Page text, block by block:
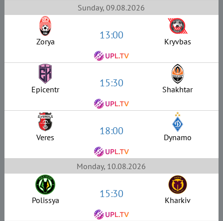
Sunday, 09.08.2026
Zorya 13:00 Kryvbas
Epicentr 15:30 Shakhtar
Veres 18:00 Dynamo
Monday, 10.08.2026
Polissya 15:30 Kharkiv